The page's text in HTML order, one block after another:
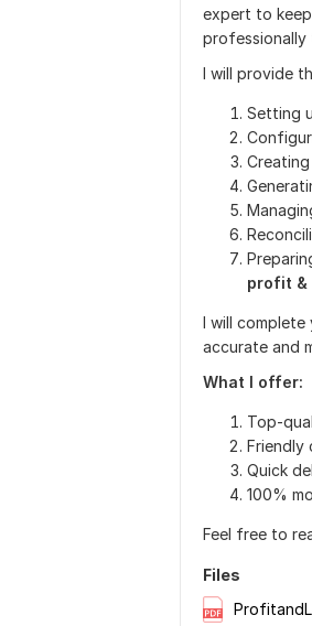
expert to
professionally
I will provide
Setting
Creating
profit &
I will
accurate and
What I offer:
Top-
Friendly
Quick
100%
Feel free to
Files